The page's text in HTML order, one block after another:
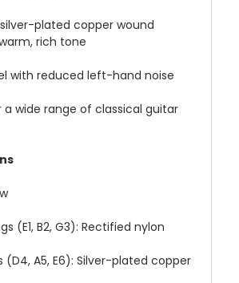
plated copper wound
rich tone
with reduced left-hand noise
a wide range of classical guitar
(E1, B2, G3): Rectified nylon
(D4, A5, E6): Silver-plated copper